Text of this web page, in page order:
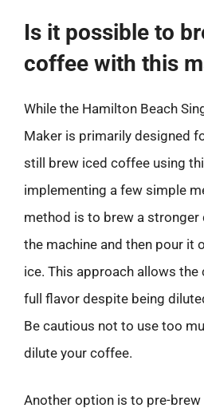
Is it possible to
coffee with this
While the Hamilton Beach
Maker is primarily designed
still brew iced coffee using
implementing a few simple
method is to brew a
the machine and then pour it
ice. This approach allows
full flavor despite being
Be cautious not to use too
dilute your coffee.
Another option is to pre-